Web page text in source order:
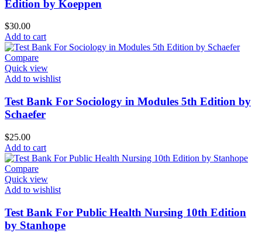
Edition by Koeppen
$30.00
Add to cart
Compare
Quick view
Add to wishlist
Test Bank For Sociology in Modules 5th Edition by
Schaefer
$25.00
Add to cart
Compare
Quick view
Add to wishlist
Test Bank For Public Health Nursing 10th Edition
by Stanhope